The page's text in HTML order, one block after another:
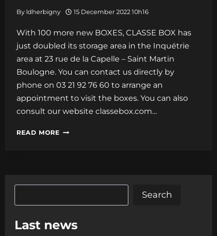
By ldherbigny 15 December 2022 10h16
With 100 more new BOXES, CLASSE BOX has
just doubled its storage area in the Inquétrie
area at 23 rue de la Capelle – Saint Martin
Boulogne. You can contact us directly by
phone on 03 21 92 76 60 to arrange an
appointment to visit the boxes. You can also
consult our website classebox.com…
READ MORE 100
CLASSE
ITS
Search
Last news